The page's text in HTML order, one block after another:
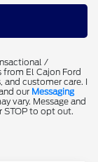
/
from El Cajon Ford
and customer care. I
our Messaging
vary. Message and
STOP to opt out.